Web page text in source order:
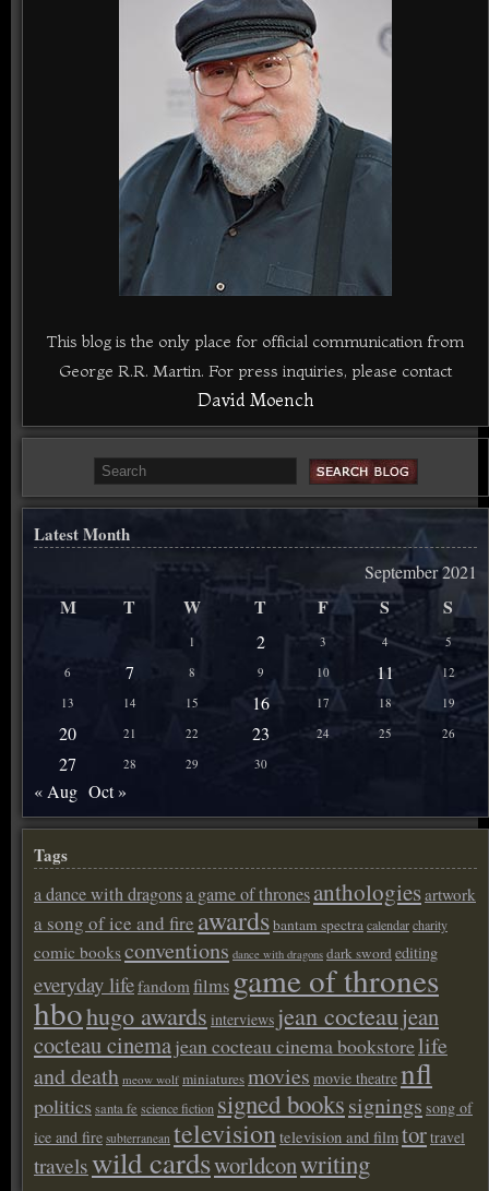
This blog is the only place for official communication from
George R.R. Martin. For press inquiries, please contact
David Moench
Latest Month
September 2021
M T W T F S S
1 2 3 4
5
6
7 8 9 10 11
12
13
14 15 16 17 18 19
20 21 22 23 24 25 26
27 28 29 30
« Aug Oct »
Tags
a dance with dragonsa game of thronesanthologiesartwork
a song of ice and fire awardsbantam spectra calendarcharity
comic booksconventions dance with dragons dark sword editing
everyday lifefandom films game of thrones
hbohugo awards interviews jean cocteaujean
cocteau cinemajean cocteau cinema bookstorelife
and death meow wolf miniaturesmovies movie theatrenfl
politicssanta fe science fiction signed bookssignings song of
ice and fire subterranean televisiontelevision and filmtortravel
travelswild cardsworldconwriting